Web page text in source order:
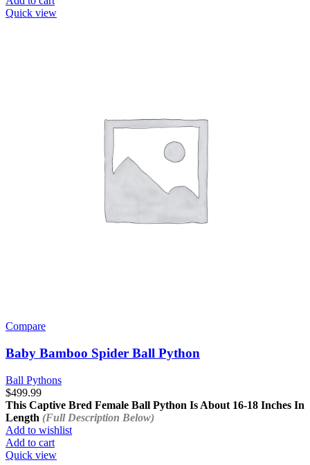
Quick view
Compare
Baby Bamboo Spider Ball Python
Ball Pythons
$499.99
This Captive Bred Female Ball Python Is About 16-18 Inches In
Length (Full Description Below)
Add to wishlist
Add to cart
Quick view